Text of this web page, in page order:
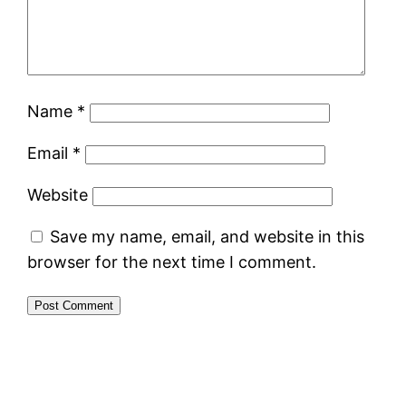
Name *
Email *
Website
Save my name, email, and website in this
browser for the next time I comment.